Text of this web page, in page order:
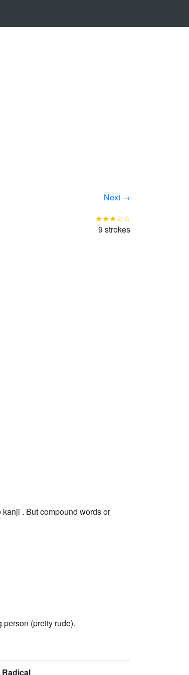
Next →
★★★☆☆
9 strokes
. But compound words or
(pretty rude).
Radical